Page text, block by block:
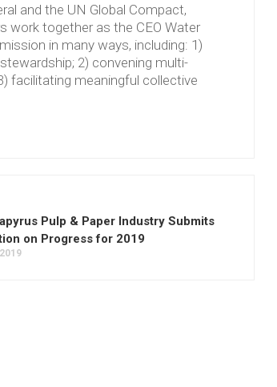
and the UN Global Compact,
work together as the CEO Water
in many ways, including: 1)
2) convening multi-
facilitating meaningful collective
Pulp & Paper Industry Submits
on Progress for 2019